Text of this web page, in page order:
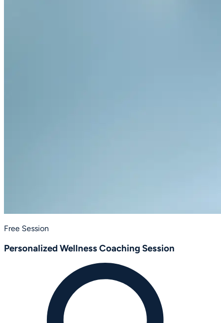
Free Session
Personalized Wellness Coaching Session